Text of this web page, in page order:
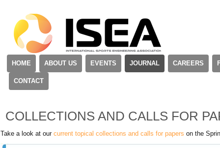
HOME ABOUT US EVENTS JOURNAL CAREERS
CONTACT
COLLECTIONS AND CALLS FOR
Take a look at our current topical collections and calls for papers on the